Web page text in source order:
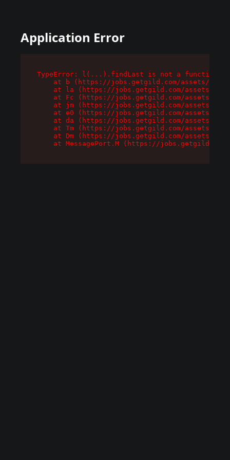
Application Error
TypeError: l(...).findLast is not a function
at b (https://jobs.getgild.com/assets/
at la (https://jobs.getgild.com/assets/
at Fc (https://jobs.getgild.com/assets/
at jm (https://jobs.getgild.com/assets/
at e0 (https://jobs.getgild.com/assets/
at da (https://jobs.getgild.com/assets/
at Tm (https://jobs.getgild.com/assets/
at Dm (https://jobs.getgild.com/assets/
at MessagePort.M (https://